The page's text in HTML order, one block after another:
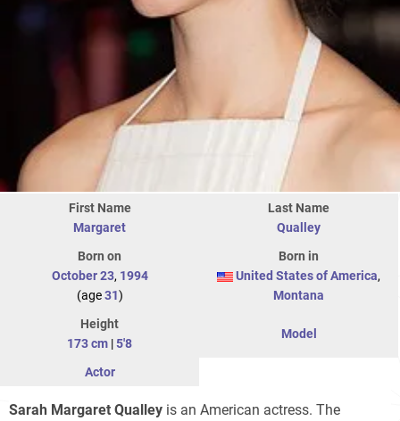
First Name
Margaret
Last Name
Qualley
Born on
October 23, 1994
(age31)
Born in
United States of America,
Montana
Height
173 cm |5'8
Model
Actor
Sarah Margaret Qualley is an American actress. The